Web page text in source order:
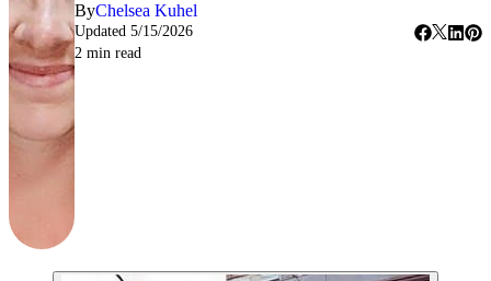
ByChelsea Kuhel
Updated 5/15/2026
2 min read